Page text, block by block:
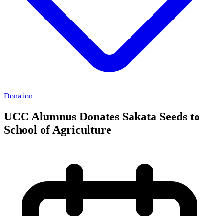
Donation
UCC Alumnus Donates Sakata Seeds to
School of Agriculture